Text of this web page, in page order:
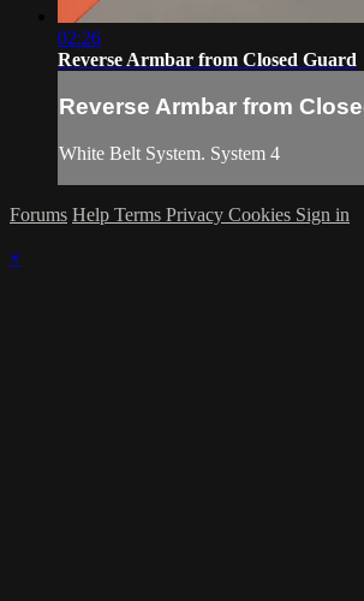
02:26
Reverse Armbar from Closed Guard
Reverse Armbar from
White Belt System. System 4
Forums Help Terms Privacy Cookies Sign in
×